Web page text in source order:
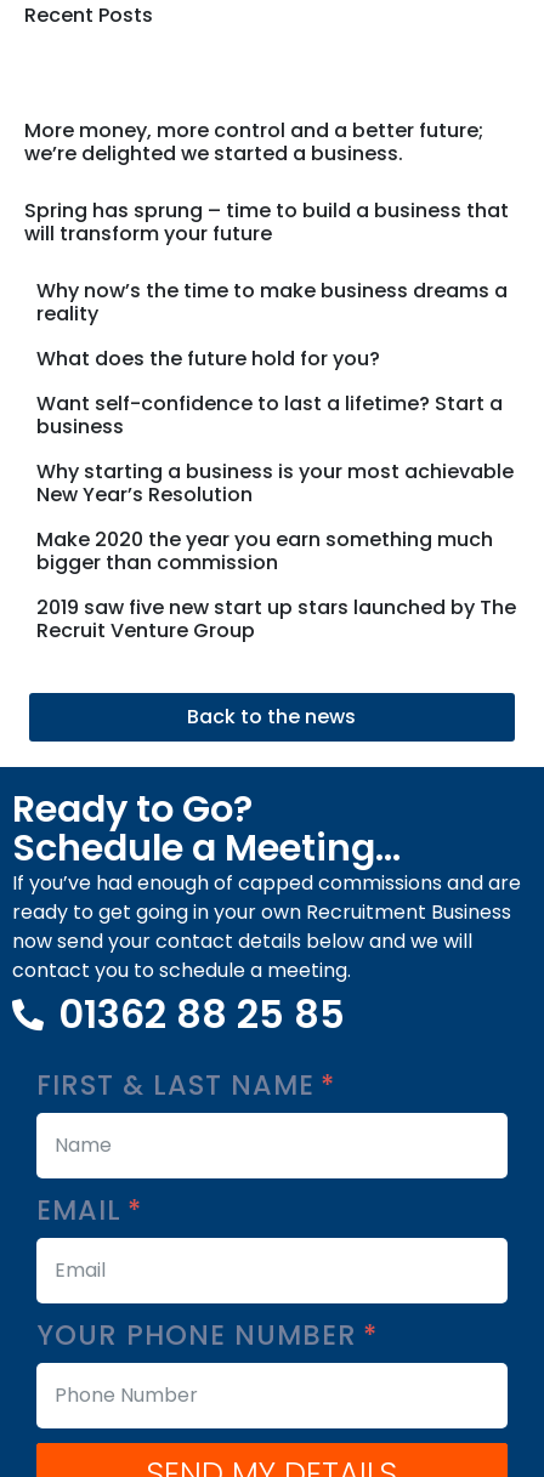
Recent Posts
More money, more control and a better future;
we’re delighted we started a business.
Spring has sprung – time to build a business that
will transform your future
Why now’s the time to make business dreams a
reality
What does the future hold for you?
Want self-confidence to last a lifetime? Start a
business
Why starting a business is your most achievable
New Year’s Resolution
Make 2020 the year you earn something much
bigger than commission
2019 saw five new start up stars launched by The
Recruit Venture Group
Back to the news
Ready to Go?
Schedule a Meeting...
If you’ve had enough of capped commissions and are
ready to get going in your own Recruitment Business
now send your contact details below and we will
contact you to schedule a meeting.
01362 88 25 85
FIRST & LAST NAME
EMAIL
YOUR PHONE NUMBER